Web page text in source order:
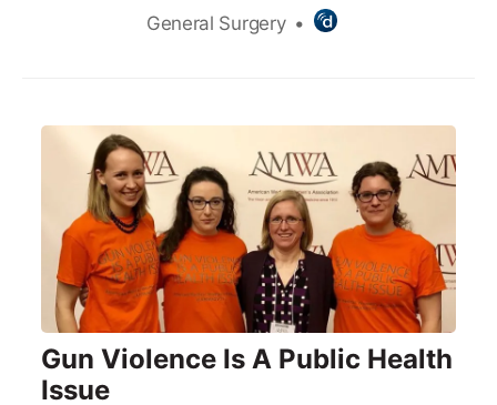
General Surgery •
Gun Violence Is A Public Health
Issue